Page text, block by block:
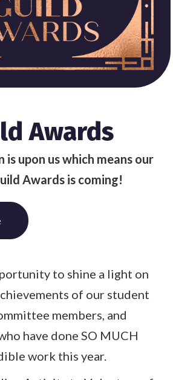
Awards
is upon us which means our
Awards is coming!
to shine a light on
of our student
members, and
have done SO MUCH
work this year.